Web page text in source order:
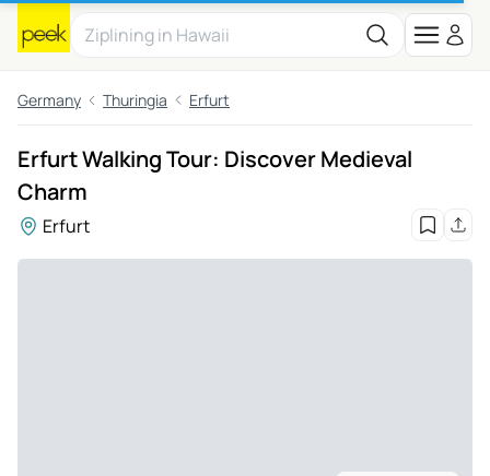
Germany Thuringia Erfurt
Erfurt Walking Tour: Discover Medieval
Charm
Erfurt